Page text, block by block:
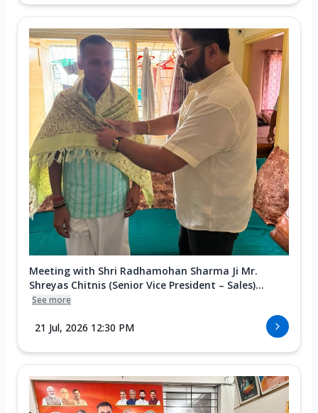
Meeting with Shri Radhamohan Sharma Ji Mr.
Shreyas Chitnis (Senior Vice President – Sales)...
See more
21 Jul, 2026 12:30 PM